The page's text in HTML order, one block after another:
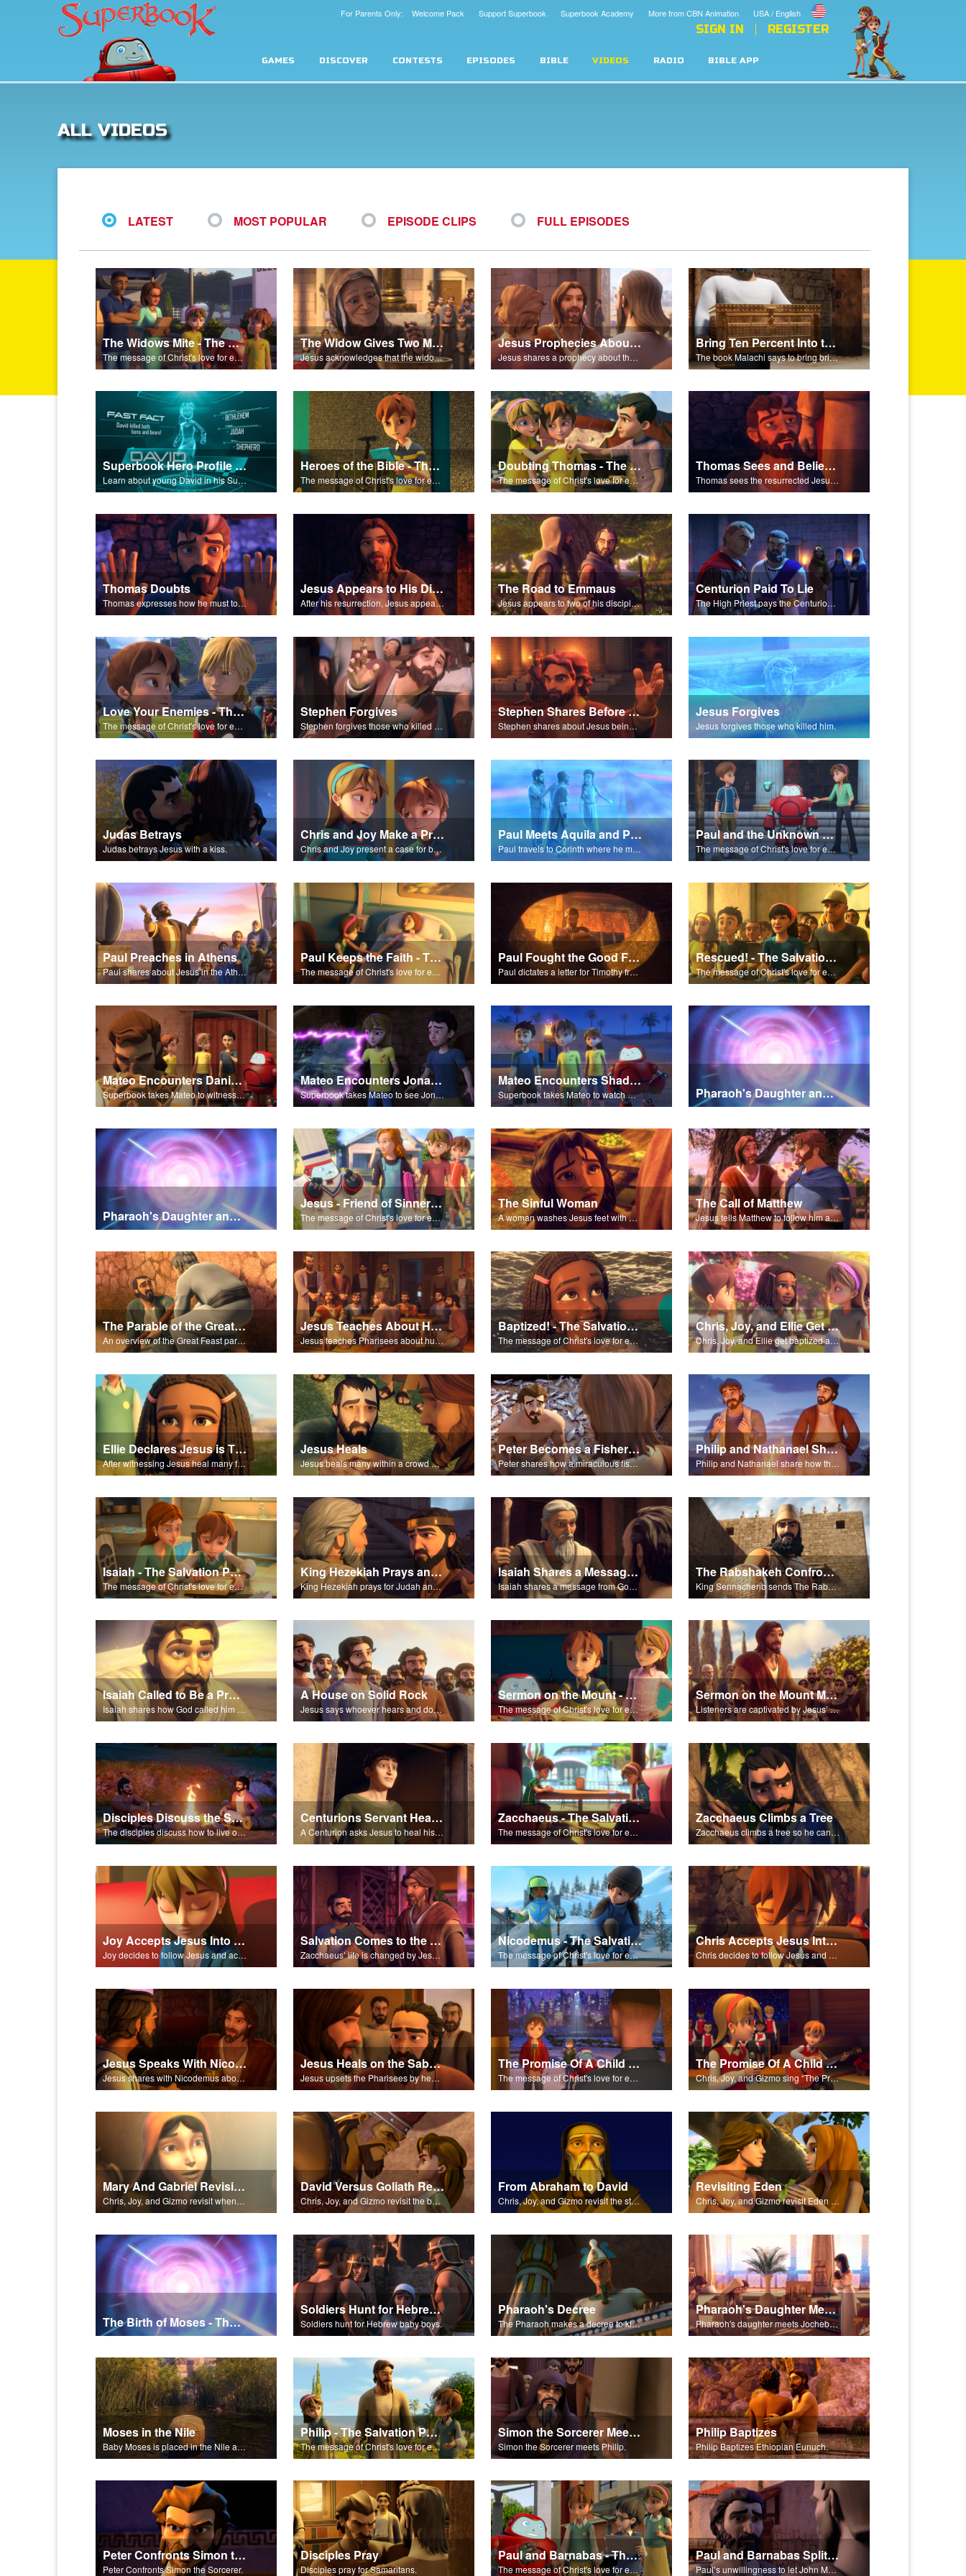
USA / English
More from CBN Animation
Superbook Academy
Support Superbook
For Parents Only: Welcome Pack
SIGN IN REGISTER
GAMES DISCOVER CONTESTS EPISODES BIBLE VIDEOS RADIO BIBLE APP
ALL VIDEOS
LATEST MOST POPULAR EPISODE CLIPS FULL EPISODES
The Widows Mite - The Salvation Poem
The message of Christ's love for each of us set to scenes of the Superbook episode “The Widows Mite”.
The Widow Gives Two Mites
Jesus acknowledges that the widow has given more than everyone else.
Jesus Prophecies About the Temple
Jesus shares a prophecy about the temple with his disciples.
Bring Ten Percent Into the Storehouse
The book Malachi says to bring bring ten percent into the storehouse.
Superbook Hero Profile - Young David
Learn about young David in his Superbook Hero Profile video.
Heroes of the Bible - The Salvation Poem
The message of Christ's love for each of us set to scenes of the Superbook episode “Heroes of the Bible”.
Doubting Thomas - The Salvation Poem
The message of Christ's love for each of us set to scenes of the Superbook episode “Doubting Thomas”.
Thomas Sees and Believes
Thomas sees the resurrected Jesus and believes.
Thomas Doubts
Thomas expresses how he must touch Jesus’ wounds before he believes that Jesus has been resurrected.
Jesus Appears to His Disciples
After his resurrection, Jesus appears to some of his disciples.
The Road to Emmaus
Jesus appears to two of his disciples on the road to Emmaus.
Centurion Paid To Lie
The High Priest pays the Centurion to tell a false story about Jesus’ empty tomb.
Love Your Enemies - The Salvation Poem
The message of Christ's love for each of us set to scenes of the Superbook episode “Love Your Enemies”.
Stephen Forgives
Stephen forgives those who killed him.
Stephen Shares Before the Sanhedrin
Stephen shares about Jesus being the son of God before the Sanhedrin.
Jesus Forgives
Jesus forgives those who killed him.
Judas Betrays
Judas betrays Jesus with a kiss.
Chris and Joy Make a Presentation
Chris and Joy present a case for believing in God.
Paul Meets Aquila and Priscilla
Paul travels to Corinth where he meets Aquila and Priscilla.
Paul and the Unknown God - The Salvation Poem
The message of Christ's love for each of us set to scenes of the Superbook episode “Paul and the Unknown God”.
Paul Preaches in Athens
Paul shares about Jesus in the Athenian Areopagus.
Paul Keeps the Faith - The Salvation Poem
The message of Christ's love for each of us set to scenes of the Superbook episode “Paul Keeps the Faith”.
Paul Fought the Good Fight
Paul dictates a letter for Timothy from his prison cell in Rome.
Rescued! - The Salvation Poem
The message of Christ's love for each of us set to scenes of the Superbook episode “Rescued!”.
Mateo Encounters Daniel and the Lion’s Den
Superbook takes Mateo to witness God miraculously save Daniel from the lion’s den.
Mateo Encounters Jonah and the Great Fish
Superbook takes Mateo to see Jonah repent and survive the Great Fish.
Mateo Encounters Shadrach, Meschach, and Abednego
Superbook takes Mateo to watch God rescue Shadrach, Meschach, and Abednego from the fiery furnace. Pharaoh's Daughter and Jochebed Part 2
Pharaoh's Daughter and Jochebed Part 1
Jesus - Friend of Sinners - The Salvation Poem
The message of Christ's love for each of us set to scenes of the Superbook episode “Jesus - Friend of Sinners”.
The Sinful Woman
A woman washes Jesus feet with her hair, tears, and rare perfume.
The Call of Matthew
Jesus tells Matthew to follow him and become his disciple.
The Parable of the Great Feast
An overview of the Great Feast parable.
Jesus Teaches About Humility
Jesus teaches Pharisees about humility.
Baptized! - The Salvation Poem
The message of Christ's love for each of us set to scenes of the Superbook episode “Baptized!”.
Chris, Joy, and Ellie Get Baptized
Chris, Joy, and Ellie get baptized and become followers of Jesus.
Ellie Declares Jesus is The Son of God
After witnessing Jesus heal many followers, Ellie declares Jesus is the Son of God.
Jesus Heals
Jesus heals many within a crowd of followers.
Peter Becomes a Fisher of Men
Peter shares how a miraculous fish catch, helped propel himself, John, and James into becoming followers of Jesus.
Philip and Nathanael Share
Philip and Nathanael share how they became followers of Jesus.
Isaiah - The Salvation Poem
The message of Christ's love for each of us set to scenes of the Superbook episode “Isaiah”.
King Hezekiah Prays and Isaiah Prophecies
King Hezekiah prays for Judah and Isaiah shares how God will deliver them from the Assyrians.
Isaiah Shares a Message From God
Isaiah shares a message from God about King Sennacherib.
The Rabshakeh Confronts
King Sennacherib sends The Rabshekah to intimidate and threaten the King Hezekiah and God’s people.
Isaiah Called to Be a Prophet
Isaiah shares how God called him to be a prophet.
A House on Solid Rock
Jesus says whoever hears and does what he teaches is wise.
Sermon on the Mount - The Salvation Poem
The message of Christ's love for each of us set to scenes of the Superbook episode “Sermon on the Mount”.
Sermon on the Mount Montage
Listeners are captivated by Jesus’ Sermon on the Mount.
Disciples Discuss the Sermon on the Mount
The disciples discuss how to live out what Jesus shared in the Sermon on the Mount.
Centurions Servant Healed
A Centurion asks Jesus to heal his servant. Because of the Centurion’s faith, Jesus heals the servant without even visiting him.
Zacchaeus - The Salvation Poem
The message of Christ's love for each of us set to scenes of the Superbook episode “Zacchaeus”.
Zacchaeus Climbs a Tree
Zacchaeus climbs a tree so he can see Jesus.
Joy Accepts Jesus Into Her Life
Joy decides to follow Jesus and accept Him into his life.
Salvation Comes to the House of Zacchaeus
Zacchaeus’ life is changed by Jesus and pledges to make up for his past trespasses.
Nicodemus - The Salvation Poem
The message of Christ's love for each of us set to scenes of the Superbook episode “Nicodemus”.
Chris Accepts Jesus Into His Life
Chris decides to follow Jesus and accept Him into his life.
Jesus Speaks With Nicodemus
Jesus shares with Nicodemus about being born again.
Jesus Heals on the Sabbath
Jesus upsets the Pharisees by healing a man on the Sabbath.
The Promise Of A Child - The Salvation Poem
The message of Christ's love for each of us set to scenes of the Superbook episode “The Promise of a Child”.
The Promise Of A Child Performed
Chris, Joy, and Gizmo sing “The Promise of a Child.”
Mary And Gabriel Revisited
Chris, Joy, and Gizmo revisit when the angel Gabriel visited Mary.
David Versus Goliath Revisited
Chris, Joy, and Gizmo revisit the battle between David and Goliath.
From Abraham to David
Chris, Joy, and Gizmo revisit the stories of Abraham, Moses, Ruth, and more.
Revisiting Eden
Chris, Joy, and Gizmo revisit Eden and the Serpent’s deceit.
The Birth of Moses - The Salvation Poem
Soldiers Hunt for Hebrew Baby Boys
Soldiers hunt for Hebrew baby boys.
Pharaoh's Decree
The Pharaoh makes a decree to kill the Hebrew baby boys.
Pharaoh's Daughter Meets Jochebed
Pharaoh's daughter meets Jochebed.
Moses in the Nile
Baby Moses is placed in the Nile and discovered by the Pharaoh's daughter.
Philip - The Salvation Poem
The message of Christ's love for each of us set to scenes of the Superbook episode "Philip."
Simon the Sorcerer Meets Philip
Simon the Sorcerer meets Philip.
Philip Baptizes
Philip Baptizes Ethiopian Eunuch.
Peter Confronts Simon the Sorcerer
Peter Confronts Simon the Sorcerer.
Disciples Pray
Disciples pray for Samaritans.
Paul and Barnabas - The Salvation Poem
The message of Christ's love for each of us set to scenes of the Superbook episode "Paul and Barnabas."
Paul and Barnabas Split Ways
Paul’s unwillingness to let John Mark travel with them, leads to Paul and Barnabas going on separate journeys.